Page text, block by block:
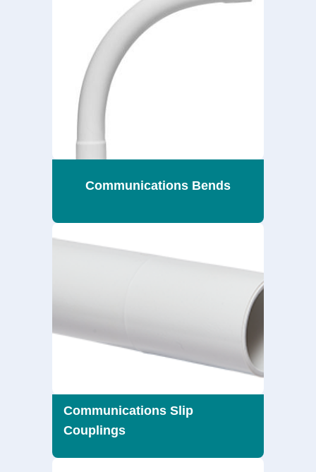
Communications Bends
Communications Slip
Couplings